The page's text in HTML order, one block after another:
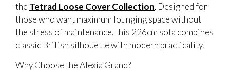
the Tetrad Loose Cover Collection. Designed for
those who want maximum lounging space without
the stress of maintenance, this 226cm sofa combines
classic British silhouette with modern practicality.
Why Choose the Alexia Grand?